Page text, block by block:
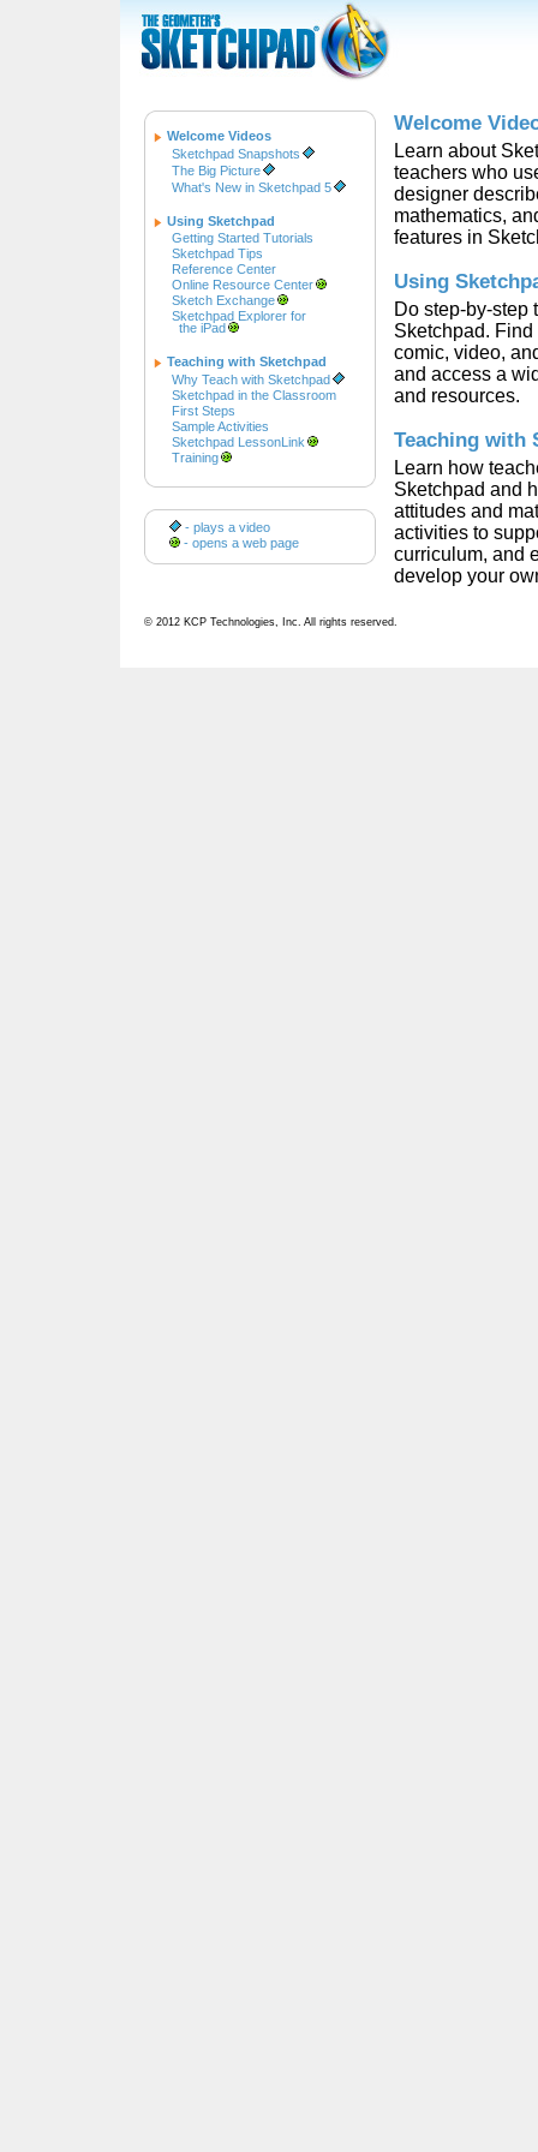
Welcome Videos
Sketchpad Snapshots
The Big Picture
What's New in Sketchpad 5
Using Sketchpad
Getting Started Tutorials
Sketchpad Tips
Reference Center
Online Resource Center
Sketch Exchange
Sketchpad Explorer for
the iPad
Teaching with Sketchpad
Why Teach with Sketchpad
Sketchpad in the Classroom
First Steps
Sample Activities
Sketchpad LessonLink
Training
- plays a video
- opens a web page
Welcome
Learn about
teachers who
designer
mathematics,
features in
Using
Do step-by-step
Sketchpad.
comic, video,
and access a
and resources.
Teaching with
Learn how
Sketchpad and
attitudes and
activities to
curriculum, and
develop your
© 2012 KCP Technologies, Inc. All rights reserved.